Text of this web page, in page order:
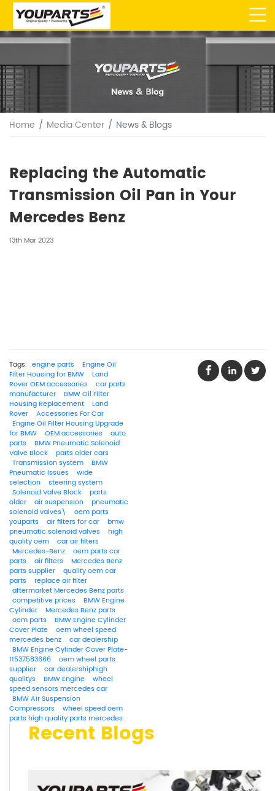
Home Media Center News & Blogs
Replacing the Automatic
Transmission Oil Pan in Your
Mercedes Benz
13th Mar 2023
Tags: engine parts
Engine Oil
Filter Housing for BMW
Land
Rover OEM accessories
car parts
manufacturer
BMW Oil Filter
Housing Replacement
Land
Rover
Accessories For Car
Engine Oil Filter Housing Upgrade
for BMW
OEM accessories
auto
parts
BMW Pneumatic Solenoid
Valve Block
parts older cars
Transmission system
BMW
Pneumatic Issues
wide
selection
steering system
Solenoid Valve Block
parts
older
air suspension
pneumatic
solenoid valves\
oem parts
youparts
air filters for car
bmw
pneumatic solenoid valves
high
quality oem
car air filters
Mercedes-Benz
oem parts car
parts
air filters
Mercedes Benz
parts supplier
quality oem car
parts
replace air filter
aftermarket Mercedes Benz parts
competitive prices
BMW Engine
Cylinder
Mercedes Benz parts
oem parts
BMW Engine Cylinder
Cover Plate
oem wheel speed
mercedes benz
car dealership
BMW Engine Cylinder Cover Plate-
11537583666
oem wheel parts
supplier
car dealershiphigh
qualitys
BMW Engine
wheel
speed sensors mercedes car
BMW Air Suspension
Compressors
wheel speed oem
parts high quality parts mercedes
Recent Blogs